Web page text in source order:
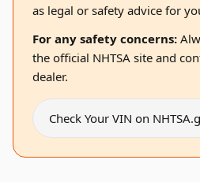
as legal or safety advice for
For any safety concerns:
the official NHTSA site and
dealer.
Check Your VIN on